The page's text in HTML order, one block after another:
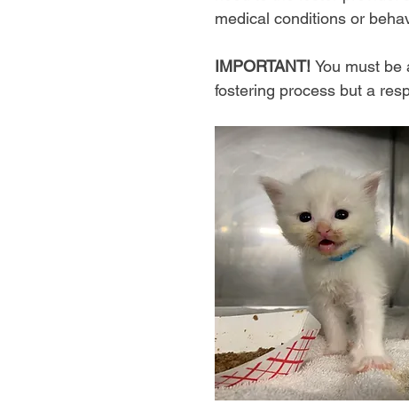
medical conditions or
IMPORTANT! You must be
fostering process but a